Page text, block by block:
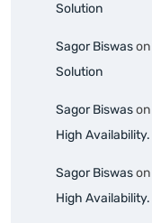
Solution
Sagor Biswason
Solution
Sagor Biswason
High Availability.
Sagor Biswason
High Availability.